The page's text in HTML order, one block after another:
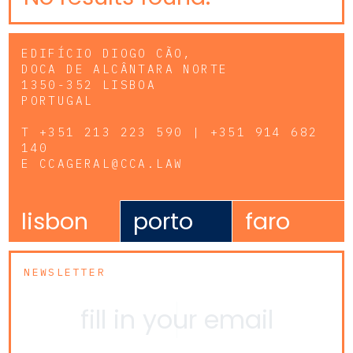
EDIFÍCIO DIOGO CÃO,
DOCA DE ALCÂNTARA NORTE
1350-352 LISBOA
PORTUGAL
T +351 213 223 590 | +351 914 682
140
E CCAGERAL@CCA.LAW
lisbon porto faro
NEWSLETTER